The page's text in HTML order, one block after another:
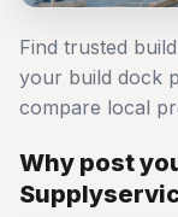
Find trusted
your build dock
compare local
Why post